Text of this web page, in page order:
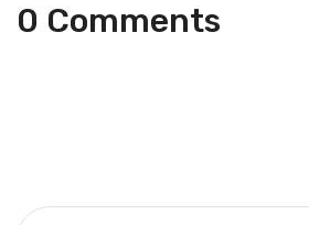
0 Comments